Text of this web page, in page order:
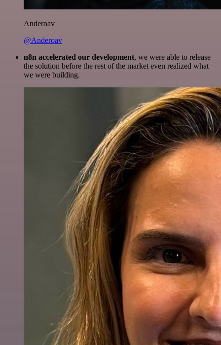
Anderoav
@Anderoav
n8n accelerated our development, we were able to release
the solution before the rest of the market even realized what
we were building.